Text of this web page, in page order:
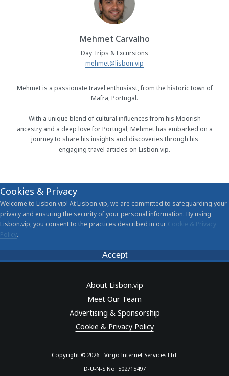
Mehmet Carvalho
Day Trips & Excursions
mehmet@lisbon.vip
Mehmet is a passionate travel enthusiast, from the historic town of
Mafra, Portugal.
With a unique blend of cultural influences from his Moorish
ancestry and a deep love for Portugal, Mehmet has embarked on a
journey to share his insights and discoveries through his
engaging travel articles on Lisbon.vip.
Cookies & Privacy
Welcome to Lisbon.vip! At Lisbon.vip, we are committed to safeguarding your
privacy and ensuring the security of your personal information. By using
Lisbon.vip, you consent to the practices described in our Cookie & Privacy
Policy.
Accept
About Lisbon.vip
Meet Our Team
Advertising & Sponsorship
Cookie & Privacy Policy
Copyright © 2026 - Virgo Internet Services Ltd.
D-U-N-S No: 502715497